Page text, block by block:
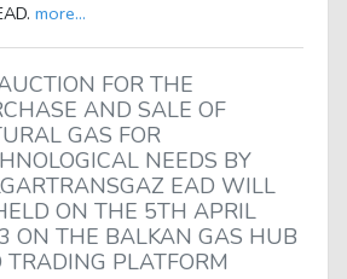
more...
FOR THE
AND SALE OF
GAS FOR
NEEDS BY
EAD WILL
ON THE 5TH APRIL
ON THE BALKAN GAS HUB
TRADING PLATFORM